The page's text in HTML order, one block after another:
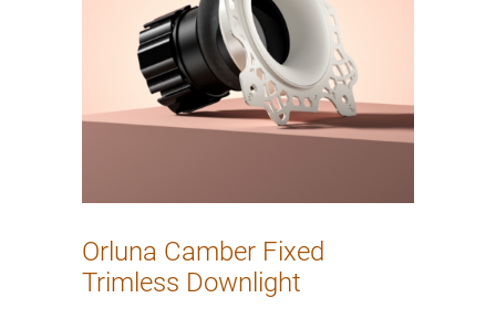
Orluna Camber Fixed
Trimless Downlight